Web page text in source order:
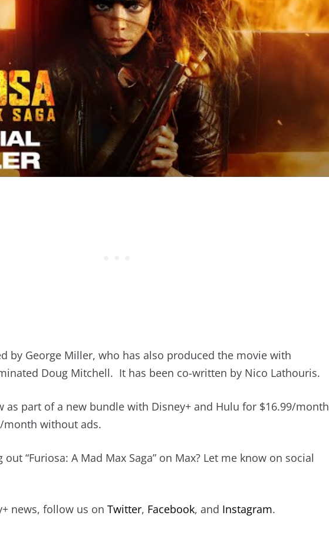
by George Miller, who has also produced the movie with
Doug Mitchell. It has been co-written by Nico Lathouris.
as part of a new bundle with Disney+ and Hulu for $16.99/month
month without ads.
“Furiosa: A Mad Max Saga” on Max? Let me know on social
news, follow us on Twitter, Facebook, and Instagram.